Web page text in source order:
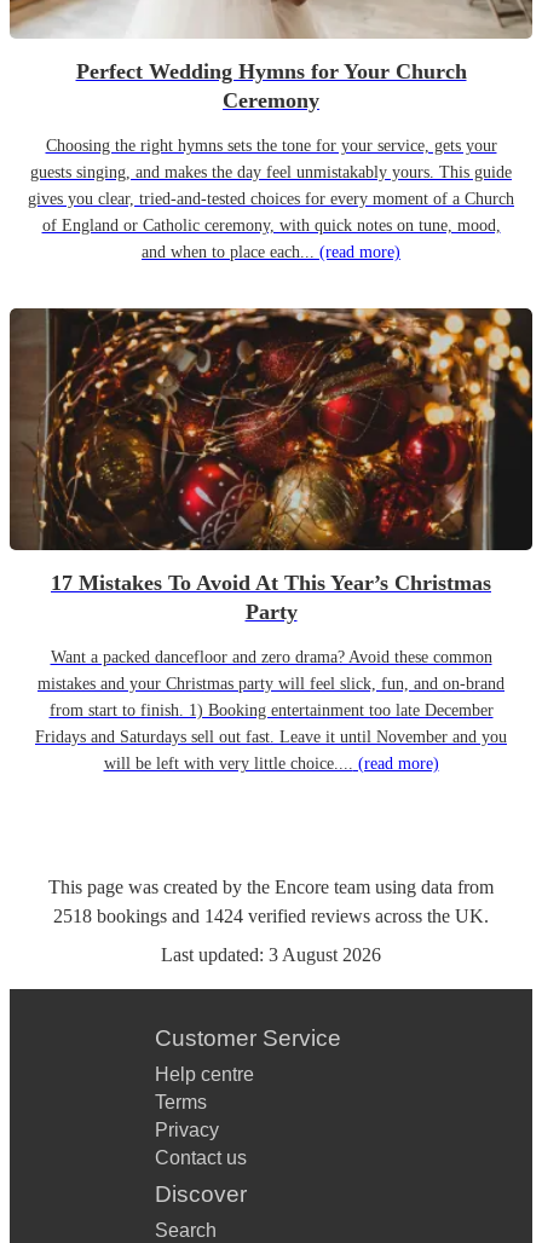
Perfect Wedding Hymns for Your Church
Ceremony
Choosing the right hymns sets the tone for your service, gets your
guests singing, and makes the day feel unmistakably yours. This guide
gives you clear, tried-and-tested choices for every moment of a Church
of England or Catholic ceremony, with quick notes on tune, mood,
and when to place each... (read more)
17 Mistakes To Avoid At This Year’s Christmas
Party
Want a packed dancefloor and zero drama? Avoid these common
mistakes and your Christmas party will feel slick, fun, and on-brand
from start to finish. 1) Booking entertainment too late December
Fridays and Saturdays sell out fast. Leave it until November and you
will be left with very little choice.... (read more)
This page was created by the Encore team using data from
2518 bookings and 1424 verified reviews across the UK.
Last updated: 3 August 2026
Customer Service
Help centre
Terms
Privacy
Contact us
Discover
Search